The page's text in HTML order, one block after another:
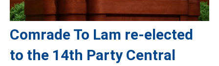
Comrade To Lam re-elected
to the 14th Party Central